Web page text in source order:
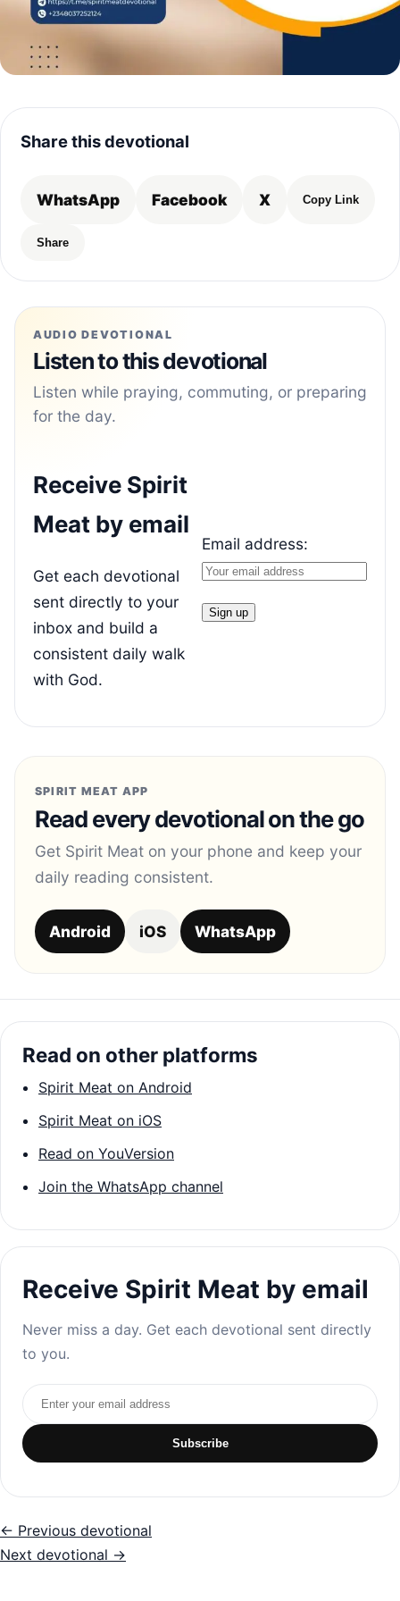
Share this devotional
WhatsApp Facebook X Copy Link
Share
AUDIO DEVOTIONAL
Listen to this devotional
Listen while praying, commuting, or preparing
for the day.
Receive Spirit
Meat by email
Get each devotional
sent directly to your
inbox and build a
consistent daily walk
with God.
Email address:
SPIRIT MEAT APP
Read every devotional on the go
Get Spirit Meat on your phone and keep your
daily reading consistent.
Android iOS WhatsApp
Read on other platforms
Spirit Meat on Android
Spirit Meat on iOS
Read on YouVersion
Join the WhatsApp channel
Receive Spirit Meat by email
Never miss a day. Get each devotional sent directly
to you.
Email address
Subscribe
← Previous devotional
Next devotional →